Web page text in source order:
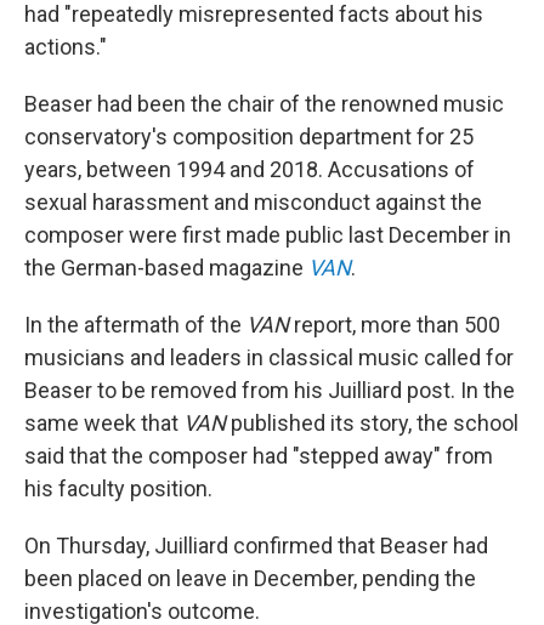
had "repeatedly misrepresented facts about his
actions."
Beaser had been the chair of the renowned music
conservatory's composition department for 25
years, between 1994 and 2018. Accusations of
sexual harassment and misconduct against the
composer were first made public last December in
the German-based magazine VAN.
In the aftermath of the VANreport, more than 500
musicians and leaders in classical music called for
Beaser to be removed from his Juilliard post. In the
same week that VANpublished its story, the school
said that the composer had "stepped away" from
his faculty position.
On Thursday, Juilliard confirmed that Beaser had
been placed on leave in December, pending the
investigation's outcome.